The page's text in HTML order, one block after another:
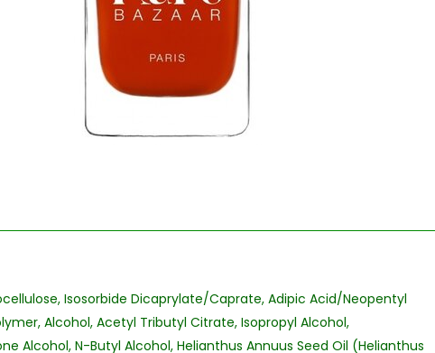
Isosorbide Dicaprylate/Caprate, Adipic Acid/Neopentyl
Alcohol, Acetyl Tributyl Citrate, Isopropyl Alcohol,
Alcohol, N-Butyl Alcohol, Helianthus Annuus Seed Oil (Helianthus